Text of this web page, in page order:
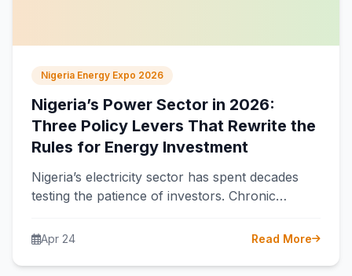
Nigeria Energy Expo 2026
Nigeria’s Power Sector in 2026:
Three Policy Levers That Rewrite the
Rules for Energy Investment
Nigeria’s electricity sector has spent decades
testing the patience of investors. Chronic
that collapses…
Apr 24 Read More